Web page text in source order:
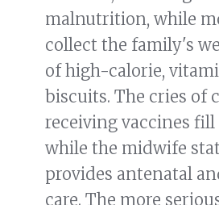
malnutrition, while
collect the family's
of high-calorie,
biscuits. The cries of
receiving vaccines fill
while the midwife
provides antenatal
care. The more